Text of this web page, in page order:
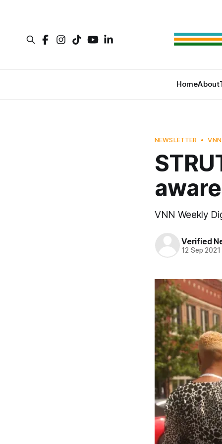
HomeAbout
NEWSLETTER
VNN Weekly
Verified
12 Sep 2021